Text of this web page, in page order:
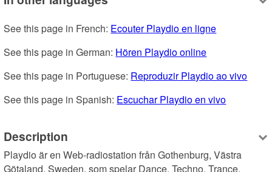
See this page in French: Ecouter Playdio en ligne
See this page in German: Hören Playdio online
See this page in Portuguese: Reproduzir Playdio ao vivo
See this page in Spanish: Escuchar Playdio en vivo
Description
Playdio är en Web-radiostation från Gothenburg, Västra
Götaland, Sweden, som spelar Dance, Techno, Trance.